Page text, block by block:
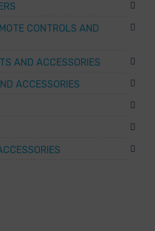
CONTROLS AND
AND ACCESSORIES
ACCESSORIES